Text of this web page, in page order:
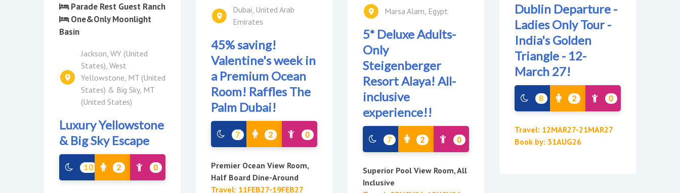
Parade Rest Guest Ranch
One&Only Moonlight
Basin
Jackson, WY (United
States), West
Yellowstone, MT (United
States) & Big Sky, MT
(United States)
Luxury Yellowstone
& Big Sky Escape
10 2 0
Dubai, United Arab
Emirates
45% saving!
Valentine's week in
a Premium Ocean
Room! Raffles The
Palm Dubai!
7 2 0
Premier Ocean View Room,
Half Board Dine-Around
Travel: 11FEB27-19FEB27
Marsa Alam, Egypt
5* Deluxe Adults-
Only
Steigenberger
Resort Alaya! All-
inclusive
experience!!
7 2 0
Superior Pool View Room, All
Inclusive
Dublin Departure -
Ladies Only Tour -
India's Golden
Triangle - 12-
March 27!
8 2 0
Travel: 12MAR27-21MAR27
Book by: 31AUG26